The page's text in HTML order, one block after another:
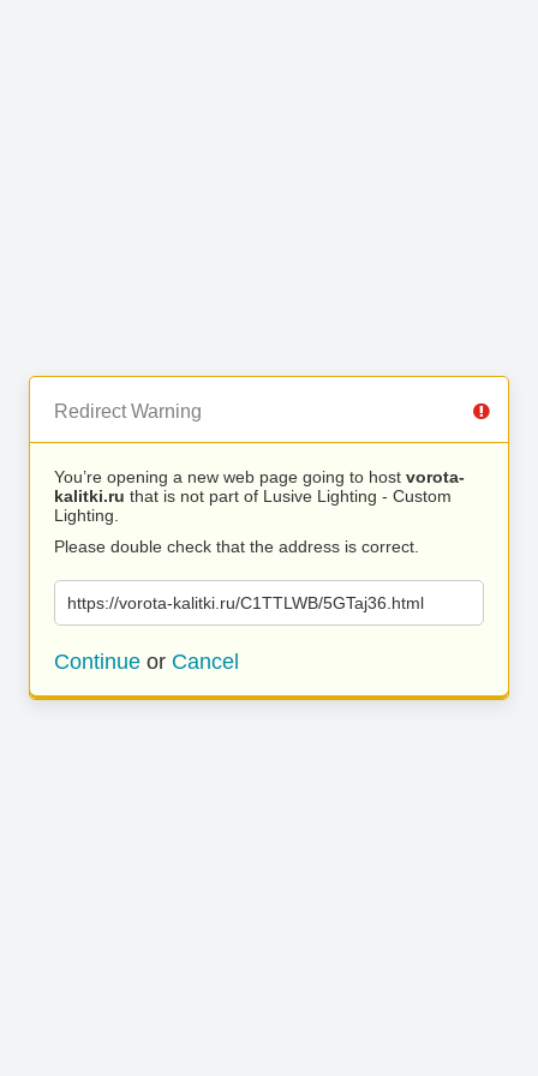
Redirect Warning
You’re opening a new web page going to host vorota-
kalitki.ru that is not part of Lusive Lighting - Custom
Lighting.
Please double check that the address is correct.
https://vorota-kalitki.ru/C1TTLWB/5GTaj36.html
Continue or Cancel